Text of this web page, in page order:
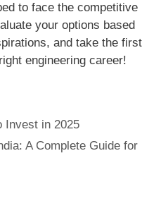
to face the competitive
your options based
and take the first
engineering career!
Invest in 2025
A Complete Guide for